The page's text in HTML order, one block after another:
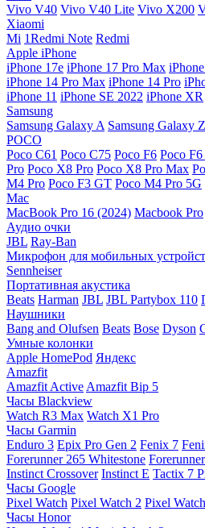
Vivo V40 Vivo V40 Lite Vivo X200
Xiaomi
Mi 1Redmi Note Redmi
Apple iPhone
iPhone 17e iPhone 17 Pro Max
iPhone 14 Pro Max iPhone 14 Pro
iPhone 11 iPhone SE 2022 iPhone XR
Samsung
Samsung Galaxy A Samsung Galaxy Z
POCO
Poco C61 Poco C75 Poco F6 Poco F6
Pro Poco X8 Pro Poco X8 Pro Max
M4 Pro Poco F3 GT Poco M4 Pro 5G
Mac
MacBook Pro 16 (2024) Macbook Pro
Аудио очки
JBL Ray-Ban
Микрофон для мобильных
Sennheiser
Портативная акустика
Beats Harman JBL JBL Partybox 110
Наушники
Bang and Olufsen Beats Bose Dyson
Умные колонки
Apple HomePod Яндекс
Amazfit
Amazfit Active Amazfit Bip 5
Часы Blackview
Watch R3 Max Watch X1 Pro
Часы Garmin
Enduro 3 Epix Pro Gen 2 Fenix 7
Forerunner 265 Whitestone
Instinct Crossover Instinct E Tactix 7
Часы Google
Pixel Watch Pixel Watch 2 Pixel
Часы Honor